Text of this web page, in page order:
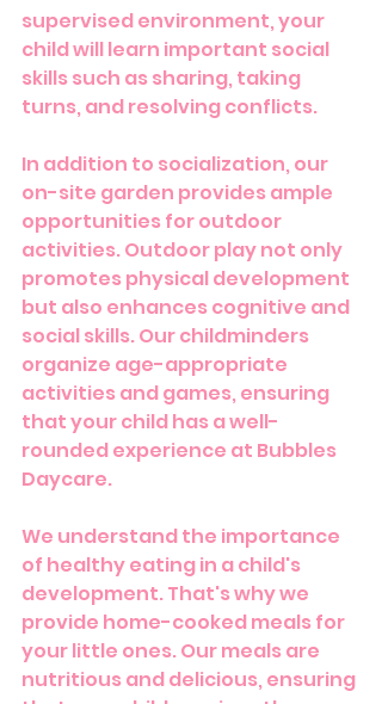
supervised environment, your
child will learn important social
skills such as sharing, taking
turns, and resolving conflicts.
In addition to socialization, our
on-site garden provides ample
opportunities for outdoor
activities. Outdoor play not only
promotes physical development
but also enhances cognitive and
social skills. Our childminders
organize age-appropriate
activities and games, ensuring
that your child has a well-
rounded experience at Bubbles
Daycare.
We understand the importance
of healthy eating in a child's
development. That's why we
provide home-cooked meals for
your little ones. Our meals are
nutritious and delicious, ensuring